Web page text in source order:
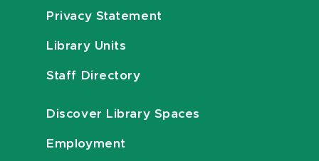
Privacy Statement
Library Units
Staff Directory
Discover Library Spaces
Employment